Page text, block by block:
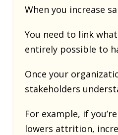
When you increase
You need to link
entirely possible to
Once your
stakeholders
For example, if
lowers attrition,